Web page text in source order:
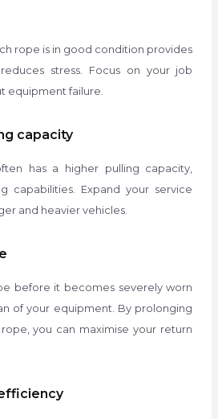
rope is in good condition provides
stress. Focus on your job
equipment failure.
capacity
has a higher pulling capacity,
capabilities. Expand your service
and heavier vehicles.
before it becomes severely worn
of your equipment. By prolonging
you can maximise your return